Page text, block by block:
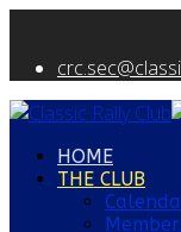
HOME
THE CLUB